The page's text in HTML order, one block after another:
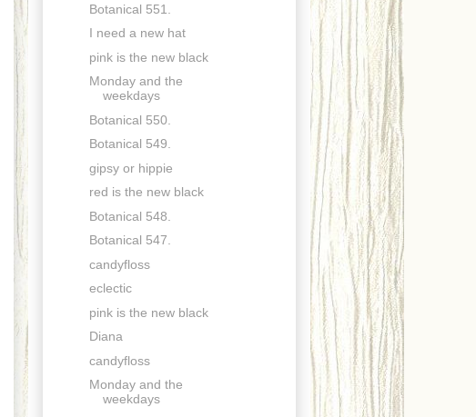
Botanical 551.
I need a new hat
pink is the new black
Monday and the
weekdays
Botanical 550.
Botanical 549.
gipsy or hippie
red is the new black
Botanical 548.
Botanical 547.
candyfloss
eclectic
pink is the new black
Diana
candyfloss
Monday and the
weekdays